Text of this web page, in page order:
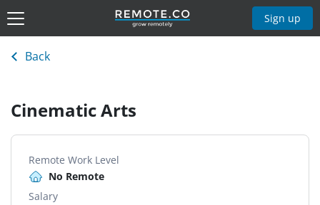
Sign up
Back
Cinematic Arts
Remote Work Level
No Remote
Salary